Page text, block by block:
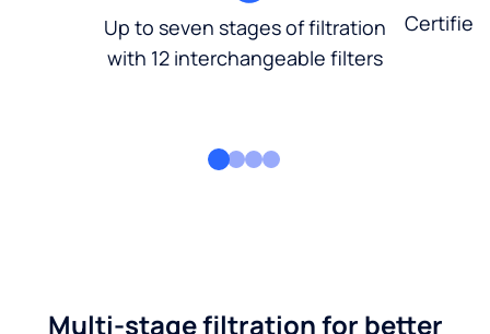
Up to seven stages of filtration
with 12 interchangeable filters
Multi-stage filtration for better